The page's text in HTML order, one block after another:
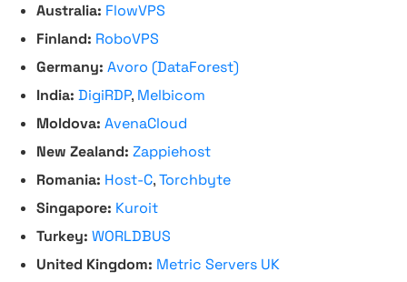
Australia: FlowVPS
Finland: RoboVPS
Germany: Avoro (DataForest)
India: DigiRDP, Melbicom
Moldova: AvenaCloud
New Zealand: Zappiehost
Romania: Host-C,Torchbyte
Singapore: Kuroit
Turkey: WORLDBUS
United Kingdom: Metric Servers UK